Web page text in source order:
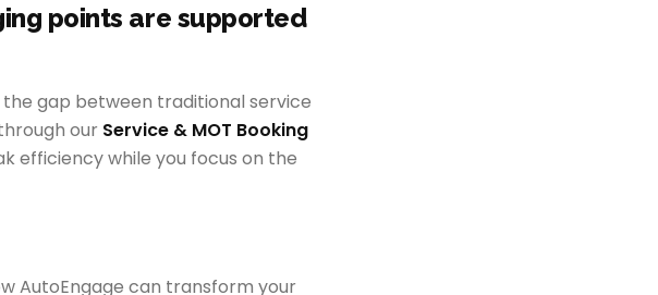
points are supported
gap between traditional service
our Service & MOT Booking
efficiency while you focus on the
AutoEngage can transform your